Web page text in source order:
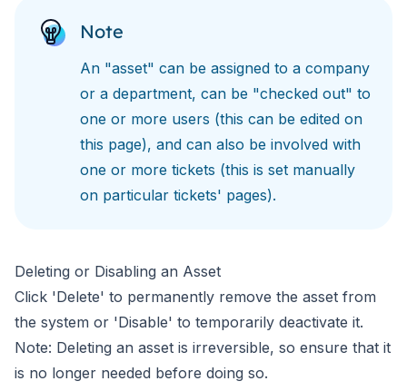
Note
An "asset" can be assigned to a company
or a department, can be "checked out" to
one or more users (this can be edited on
this page), and can also be involved with
one or more tickets (this is set manually
on particular tickets' pages).
Deleting or Disabling an Asset
Click 'Delete' to permanently remove the asset from
the system or 'Disable' to temporarily deactivate it.
Note: Deleting an asset is irreversible, so ensure that it
is no longer needed before doing so.